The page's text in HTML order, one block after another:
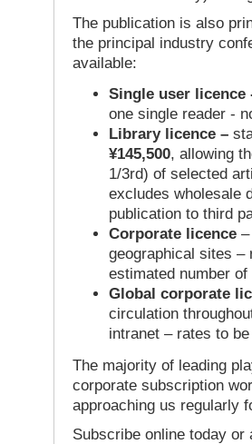
The publication is also
the principal industry
available:
Single user licence
one single reader -
Library licence –
¥145,500, allowing
1/3rd) of selected
excludes wholesale
publication to third
Corporate licence
geographical sites –
estimated number
Global corporate
circulation
intranet – rates to be
The majority of leading
corporate subscription
approaching us regularly
Subscribe online today